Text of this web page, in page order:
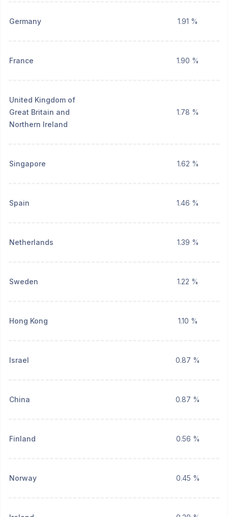
Germany 1.91 %
France 1.90 %
United Kingdom of
Great Britain and
Northern Ireland
1.78 %
Singapore 1.62 %
Spain 1.46 %
Netherlands 1.39 %
Sweden 1.22 %
Hong Kong 1.10 %
Israel 0.87 %
China 0.87 %
Finland 0.56 %
Norway 0.45 %